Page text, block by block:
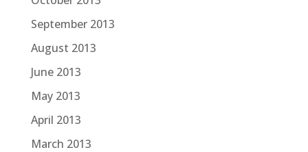
September 2013
August 2013
June 2013
May 2013
April 2013
March 2013